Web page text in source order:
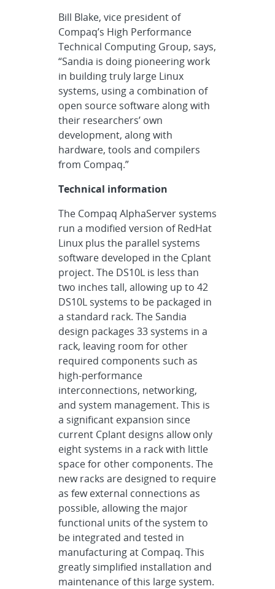
Bill Blake, vice president of
Compaq’s High Performance
Technical Computing Group, says,
“Sandia is doing pioneering work
in building truly large Linux
systems, using a combination of
open source software along with
their researchers’ own
development, along with
hardware, tools and compilers
from Compaq.”
Technical information
The Compaq AlphaServer systems
run a modified version of RedHat
Linux plus the parallel systems
software developed in the Cplant
project. The DS10L is less than
two inches tall, allowing up to 42
DS10L systems to be packaged in
a standard rack. The Sandia
design packages 33 systems in a
rack, leaving room for other
required components such as
high-performance
interconnections, networking,
and system management. This is
a significant expansion since
current Cplant designs allow only
eight systems in a rack with little
space for other components. The
new racks are designed to require
as few external connections as
possible, allowing the major
functional units of the system to
be integrated and tested in
manufacturing at Compaq. This
greatly simplified installation and
maintenance of this large system.